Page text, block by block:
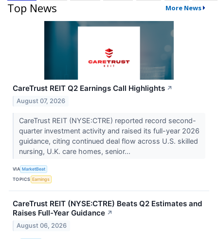
Top News More News
CareTrust REIT Q2 Earnings Call Highlights ↗
August 07, 2026
CareTrust REIT (NYSE:CTRE) reported record second-
quarter investment activity and raised its full-year 2026
guidance, citing continued deal flow across U.S. skilled
nursing, U.K. care homes, senior...
VIA MarketBeat
TOPICS Earnings
CareTrust REIT (NYSE:CTRE) Beats Q2 Estimates and
Raises Full-Year Guidance ↗
August 06, 2026